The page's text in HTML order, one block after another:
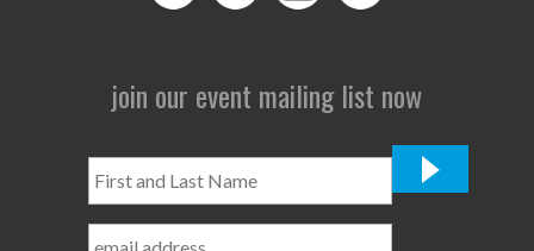
join our event mailing list now
and
Name